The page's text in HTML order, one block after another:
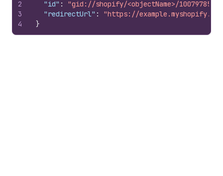
2
3
4
"id" :
"gid://shopify/<objectName>/
"redirectUrl" :
"https://
}